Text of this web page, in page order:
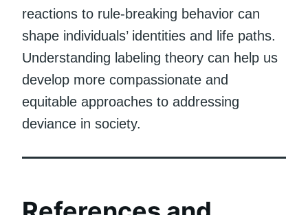
reactions to rule-breaking behavior can
shape individuals’ identities and life paths.
Understanding labeling theory can help us
develop more compassionate and
equitable approaches to addressing
deviance in society.